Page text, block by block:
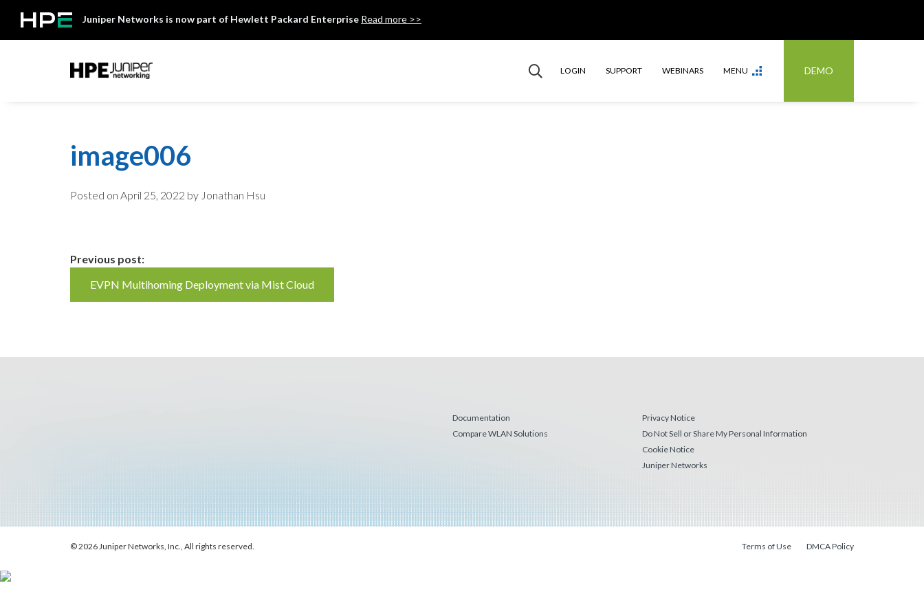
content
Juniper Networks is now part of Hewlett Packard Enterprise Read more >>
LOGIN SUPPORT WEBINARS MENU DEMO
image006
Posted on April 25, 2022 by Jonathan Hsu
Continue
Reading
Previous post:
EVPN Multihoming Deployment via Mist Cloud
Documentation
Compare WLAN Solutions
Privacy Notice
Do Not Sell or Share My Personal Information
Cookie Notice
Juniper Networks
Terms of Use DMCA Policy
© 2026 Juniper Networks, Inc., All rights reserved.